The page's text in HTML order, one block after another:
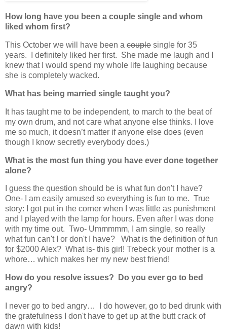
How long have you been a couple single and whom
liked whom first?
This October we will have been a couple single for 35
years. I definitely liked her first. She made me laugh and I
knew that I would spend my whole life laughing because
she is completely wacked.
What has being married single taught you?
It has taught me to be independent, to march to the beat of
my own drum, and not care what anyone else thinks. I love
me so much, it doesn’t matter if anyone else does (even
though I know secretly everybody does.)
What is the most fun thing you have ever done together
alone?
I guess the question should be is what fun don't I have?
One- I am easily amused so everything is fun to me. True
story: I got put in the corner when I was little as punishment
and I played with the lamp for hours. Even after I was done
with my time out. Two- Ummmmm, I am single, so really
what fun can't I or don't I have? What is the definition of fun
for $2000 Alex? What is- this girl! Trebeck your mother is a
whore… which makes her my new best friend!
How do you resolve issues? Do you ever go to bed
angry?
I never go to bed angry… I do however, go to bed drunk with
the gratefulness I don't have to get up at the butt crack of
dawn with kids!